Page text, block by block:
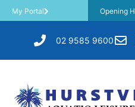
My Portal Opening
02 9585 9600